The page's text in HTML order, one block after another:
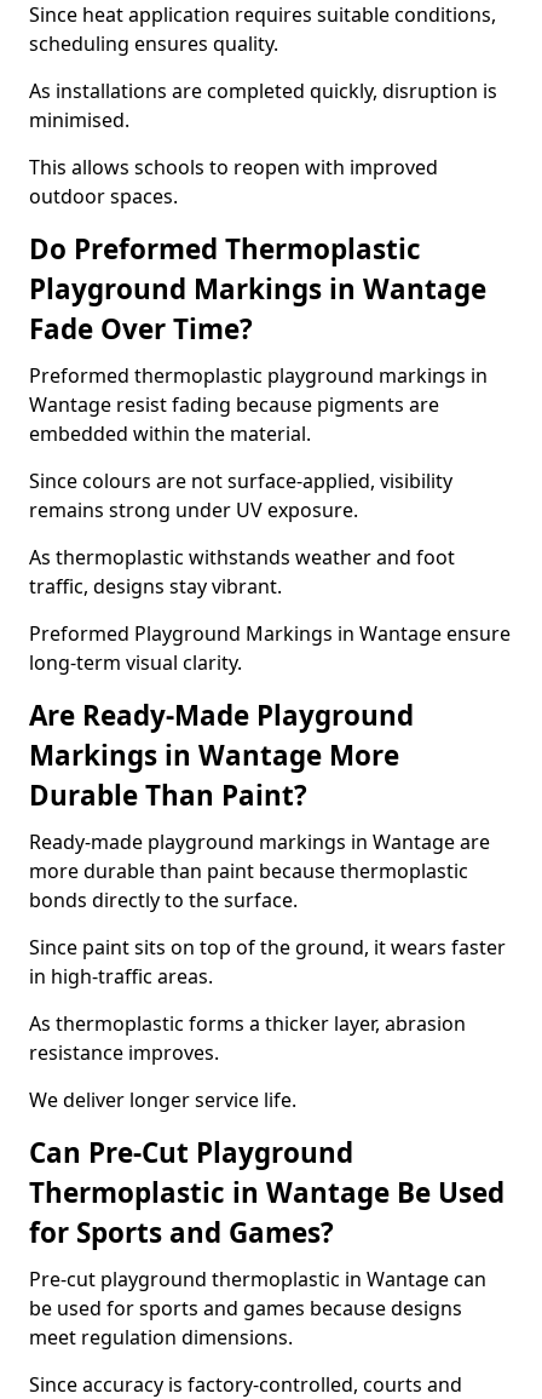
Since heat application requires suitable conditions,
scheduling ensures quality.
As installations are completed quickly, disruption is
minimised.
This allows schools to reopen with improved
outdoor spaces.
Do Preformed Thermoplastic
Playground Markings in Wantage
Fade Over Time?
Preformed thermoplastic playground markings in
Wantage resist fading because pigments are
embedded within the material.
Since colours are not surface-applied, visibility
remains strong under UV exposure.
As thermoplastic withstands weather and foot
traffic, designs stay vibrant.
Preformed Playground Markings in Wantage ensure
long-term visual clarity.
Are Ready-Made Playground
Markings in Wantage More
Durable Than Paint?
Ready-made playground markings in Wantage are
more durable than paint because thermoplastic
bonds directly to the surface.
Since paint sits on top of the ground, it wears faster
in high-traffic areas.
As thermoplastic forms a thicker layer, abrasion
resistance improves.
We deliver longer service life.
Can Pre-Cut Playground
Thermoplastic in Wantage Be Used
for Sports and Games?
Pre-cut playground thermoplastic in Wantage can
be used for sports and games because designs
meet regulation dimensions.
Since accuracy is factory-controlled, courts and